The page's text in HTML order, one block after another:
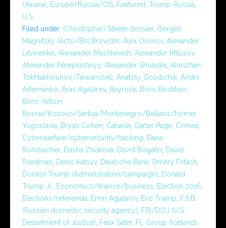
Ukraine, Europe/Russia/CIS, Featured, Trump-Russia,
U.S.
Filed under: (Christopher) Steele dossier, (Sergei)
Magnitsky (Acts)/Bill Browder, Alex Oronov, Alexander
Litvinenko, Alexander Mashkevich, Alexander Mitusov,
Alexander Perepilichnyy, Alexander Shnaider, Alimzhan
Tokhtakhounov (Taiwanchik), Anatoly Golubchik, Andrii
Artemenko, Aras Agalarov, Bayrock, Boris Birshtein,
Boris Yeltsin,
Bosnia/Kosovo/Serbia/Montenegro/Balkans/former
Yugoslavia, Bryan Cohen, Canada, Carter Page, Crimea,
Cyberwarfare/cybersecurity/hacking, Dana
Rohrbacher, Dasha Zhukova, David Bogatin, David
Friedman, Denis Katsyv, Deutsche Bank, Dmitry Firtash,
Donald Trump (Administration/campaign), Donald
Trump Jr., Economics/finance/business, Election 2016,
Elections/referenda, Emin Agalarov, Eric Trump, F.S.B.
(Russian domestic security agency), FBI/DOJ (U.S.
Department of Justice), Felix Sater, FL Group (Iceland),